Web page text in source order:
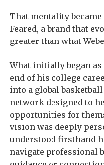
That mentality
Feared, a brand that
greater than what
What initially began
end of his college
into a global
network designed to
opportunities for
vision was deeply
understood firsthand
navigate professional